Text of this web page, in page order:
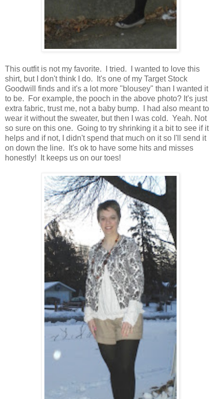
This outfit is not my favorite. I tried. I wanted to love this
shirt, but I don't think I do. It's one of my Target Stock
Goodwill finds and it's a lot more "blousey" than I wanted it
to be. For example, the pooch in the above photo? It's just
extra fabric, trust me, not a baby bump. I had also meant to
wear it without the sweater, but then I was cold. Yeah. Not
so sure on this one. Going to try shrinking it a bit to see if it
helps and if not, I didn't spend that much on it so I'll send it
on down the line. It's ok to have some hits and misses
honestly! It keeps us on our toes!